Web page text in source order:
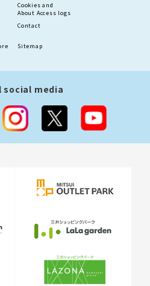
Cookies and
About Access logs
Contact
Sitemap
social media